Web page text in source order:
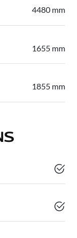
4480 mm
1655 mm
1855 mm